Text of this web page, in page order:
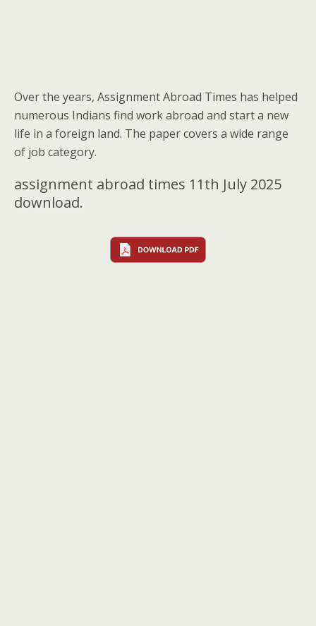
Over the years, Assignment Abroad Times has helped
numerous Indians find work abroad and start a new
life in a foreign land. The paper covers a wide range
of job category.
assignment abroad times 11th July 2025
download.